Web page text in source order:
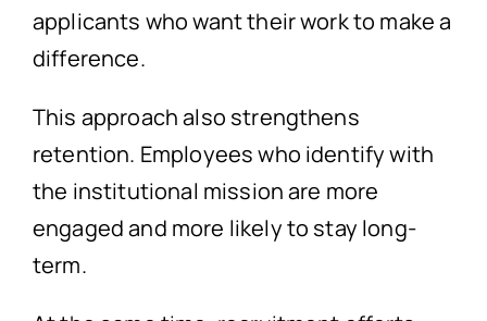
applicants who want their work to make a
difference.
This approach also strengthens
retention. Employees who identify with
the institutional mission are more
engaged and more likely to stay long-
term.